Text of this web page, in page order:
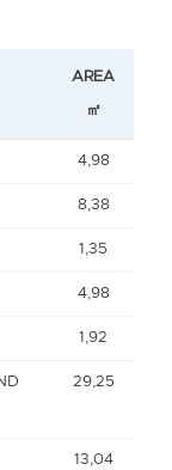
AREA
㎡
4,98
8,38
1,35
4,98
1,92
29,25
13,04